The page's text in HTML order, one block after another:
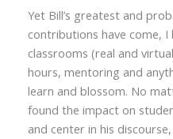
Yet Bill’s greatest and
contributions have come, I
classrooms (real and
hours, mentoring and
learn and blossom. No
found the impact on
and center in his